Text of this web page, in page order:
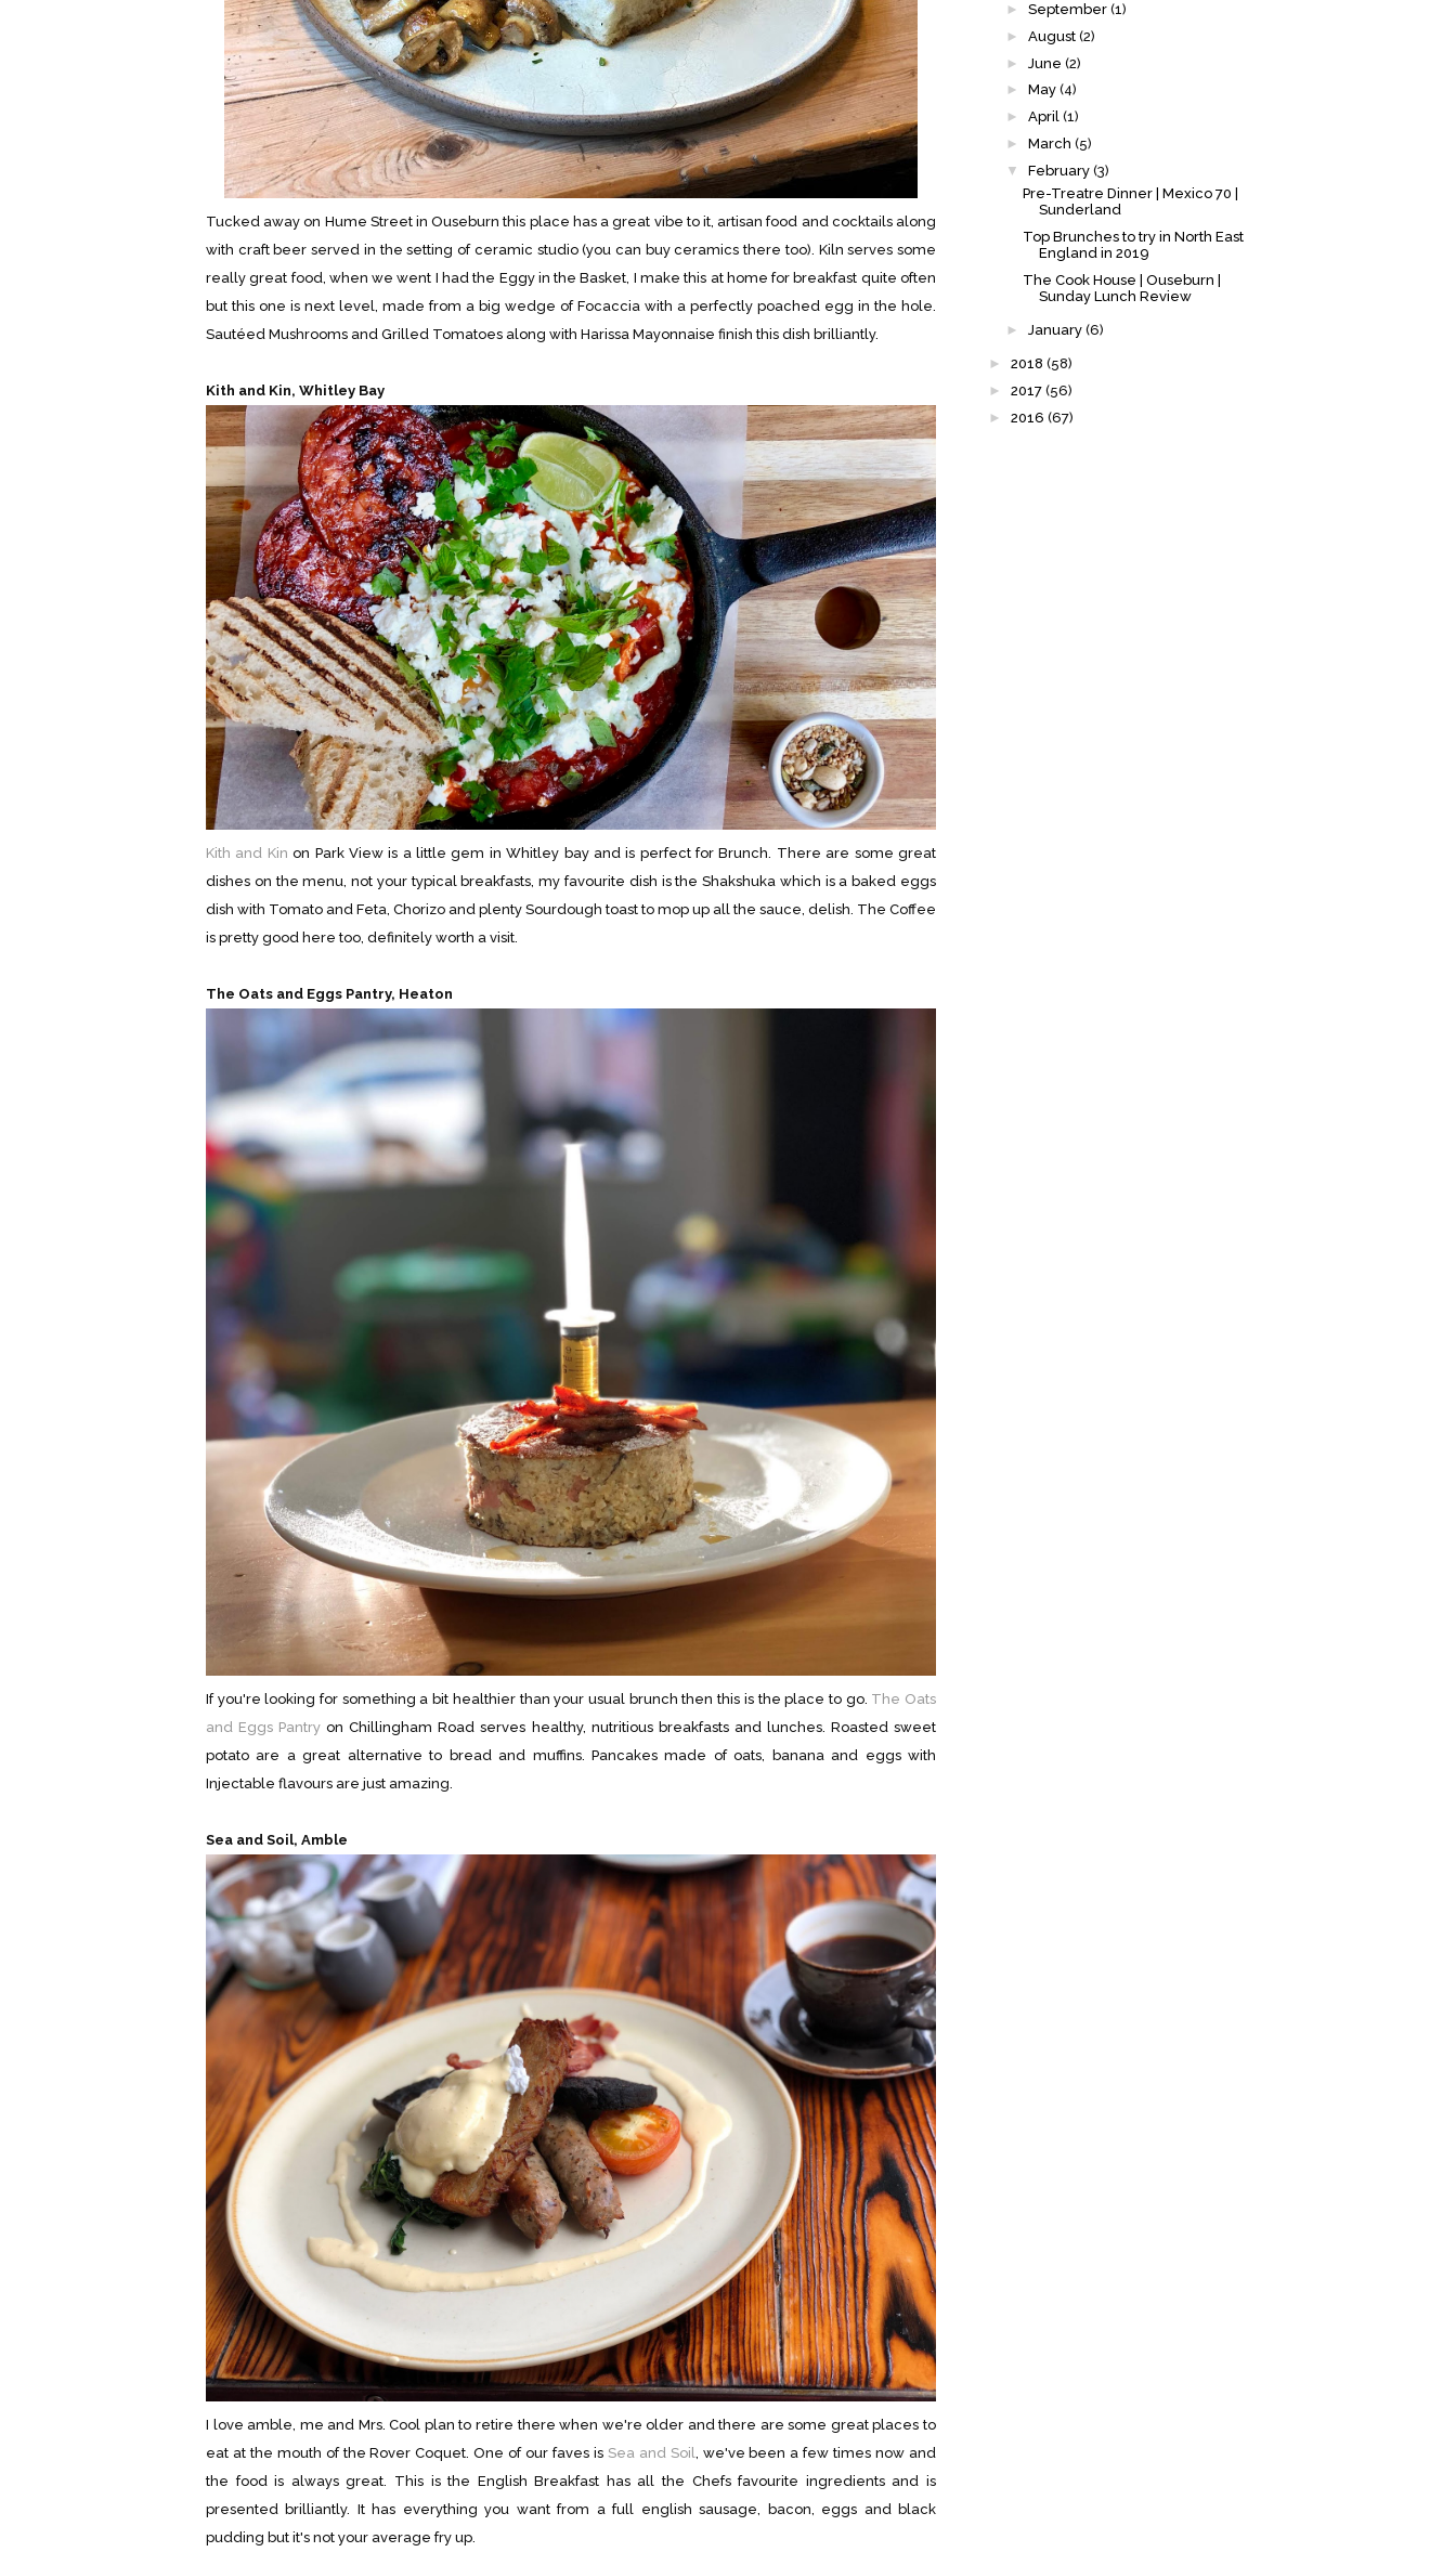
Tucked away on Hume Street in Ouseburn this place has a great vibe to it, artisan food and cocktails along
with craft beer served in the setting of ceramic studio (you can buy ceramics there too). Kiln serves some
really great food, when we went I had the Eggy in the Basket, I make this at home for breakfast quite often
but this one is next level, made from a big wedge of Focaccia with a perfectly poached egg in the hole.
Sautéed Mushrooms and Grilled Tomatoes along with Harissa Mayonnaise finish this dish brilliantly.
Kith and Kin, Whitley Bay
Kith and Kin on Park View is a little gem in Whitley bay and is perfect for Brunch. There are some great
dishes on the menu, not your typical breakfasts, my favourite dish is the Shakshuka which is a baked eggs
dish with Tomato and Feta, Chorizo and plenty Sourdough toast to mop up all the sauce, delish. The Coffee
is pretty good here too, definitely worth a visit.
The Oats and Eggs Pantry, Heaton
If you're looking for something a bit healthier than your usual brunch then this is the place to go. The Oats
and Eggs Pantry on Chillingham Road serves healthy, nutritious breakfasts and lunches. Roasted sweet
potato are a great alternative to bread and muffins. Pancakes made of oats, banana and eggs with
Injectable flavours are just amazing.
Sea and Soil, Amble
I love amble, me and Mrs. Cool plan to retire there when we're older and there are some great places to
eat at the mouth of the Rover Coquet. One of our faves is Sea and Soil, we've been a few times now and
the food is always great. This is the English Breakfast has all the Chefs favourite ingredients and is
presented brilliantly. It has everything you want from a full english sausage, bacon, eggs and black
pudding but it's not your average fry up.
► September (1)
► August (2)
► June (2)
► May (4)
► April (1)
► March (5)
▼
February (3)
Pre-Treatre Dinner | Mexico 70 |
Sunderland
Top Brunches to try in North East
England in 2019
The Cook House | Ouseburn |
Sunday Lunch Review
► January (6)
► 2018 (58)
► 2017 (56)
► 2016 (67)